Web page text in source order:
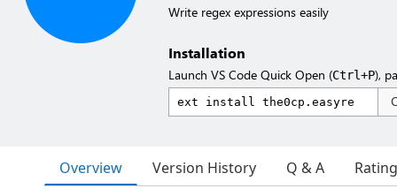
Write regex expressions easily
Installation
Launch VS Code Quick Open (Ctrl+P),
Overview Version History Q & A